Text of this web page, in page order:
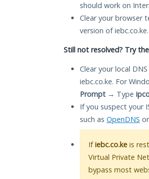
should work on
Clear your browser
version of iebc.co.ke.
Still not resolved? Try
Clear your local
iebc.co.ke. For
Prompt → Type
If you suspect your
such as OpenDNS or
Ifiebc.co.ke is
Virtual Private
bypass most